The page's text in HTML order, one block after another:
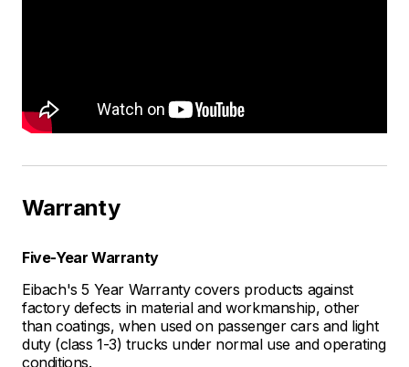
Warranty
Five-Year Warranty
Eibach's 5 Year Warranty covers products against
factory defects in material and workmanship, other
than coatings, when used on passenger cars and light
duty (class 1-3) trucks under normal use and operating
conditions.